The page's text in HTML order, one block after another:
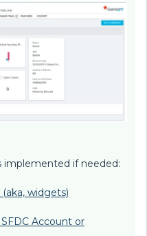
if needed:
widgets)
Account or